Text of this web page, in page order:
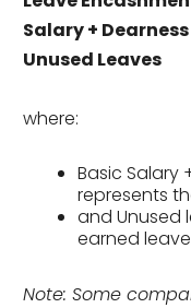
Salary +
Unused Leaves
where:
Basic Salary
represents
and Unused
earned
Note:Some